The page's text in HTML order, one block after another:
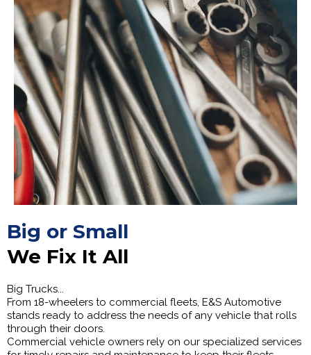
Big or Small
We Fix It All
Big Trucks...
From 18-wheelers to commercial fleets, E&S Automotive
stands ready to address the needs of any vehicle that rolls
through their doors.
Commercial vehicle owners rely on our specialized services